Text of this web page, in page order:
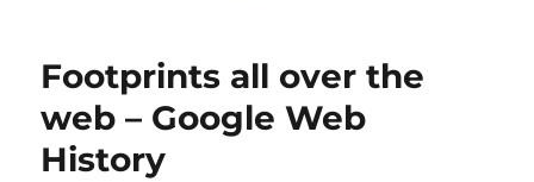
Footprints all over the
web – Google Web
History